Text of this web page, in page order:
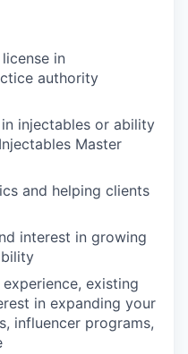
in
authority
injectables or ability
Master
and helping clients
interest in growing
existing
in expanding your
influencer programs,